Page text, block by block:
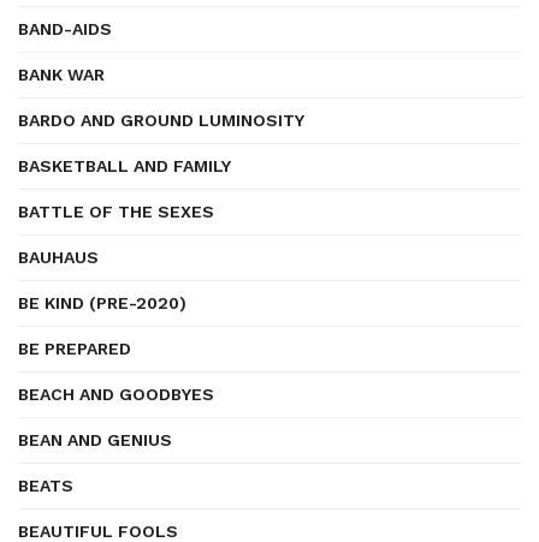
BAND-AIDS
BANK WAR
BARDO AND GROUND LUMINOSITY
BASKETBALL AND FAMILY
BATTLE OF THE SEXES
BAUHAUS
BE KIND (PRE-2020)
BE PREPARED
BEACH AND GOODBYES
BEAN AND GENIUS
BEATS
BEAUTIFUL FOOLS